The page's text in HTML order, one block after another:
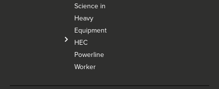
Science in
Heavy
Equipment
HEC
Powerline
Worker